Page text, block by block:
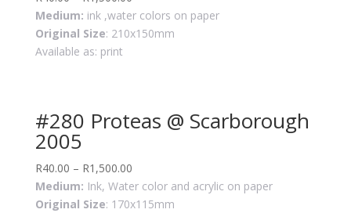
Medium: ink ,water colors on paper
Original Size: 210x150mm
Available as: print
#280 Proteas @ Scarborough
2005
R40.00 – R1,500.00
Medium: Ink, Water color and acrylic on paper
Original Size: 170x115mm